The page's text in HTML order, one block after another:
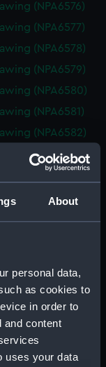
About
personal data,
as cookies to
in order to
and content
uses your data
(NPA6576)
(NPA6577)
(NPA6578)
(NPA6579)
(NPA6580)
(NPA6581)
(NPA6582)
(NPA6583)
(NPA6584)
(NPA6585)
(NPA6591)
(NPA6592)
(NPA6593)
Trafalgar (1944),
Armada (1943),